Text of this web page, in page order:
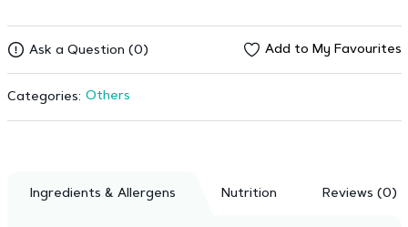
Ask a Question (0) Add to My Favourites
Categories: Others
Ingredients & Allergens Nutrition Reviews (0)